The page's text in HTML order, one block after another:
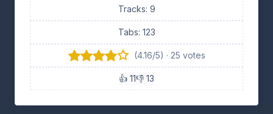
Tracks: 9
Tabs: 123
(4.16/5) · 25 votes
👍 11👎 13